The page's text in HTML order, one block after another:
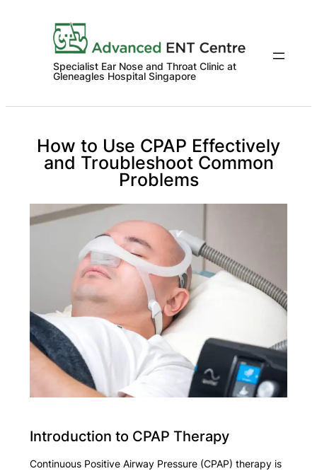
Specialist Ear Nose and Throat Clinic at
Gleneagles Hospital Singapore
How to Use CPAP Effectively
and Troubleshoot Common
Problems
Introduction to CPAP Therapy
Continuous Positive Airway Pressure (CPAP) therapy is